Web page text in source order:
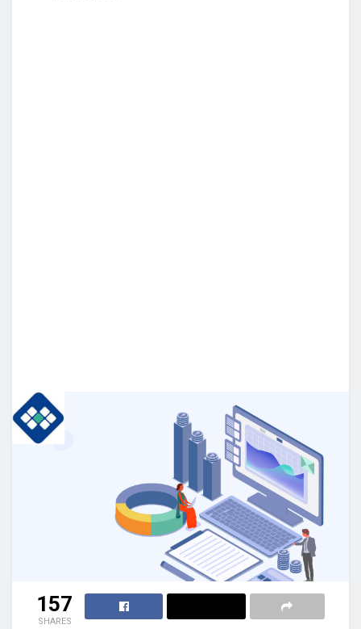
157
SHARES